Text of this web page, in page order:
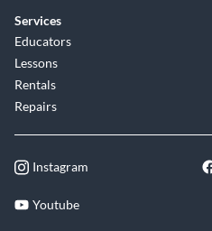
Services
Educators
Lessons
Rentals
Repairs
Instagram
Youtube